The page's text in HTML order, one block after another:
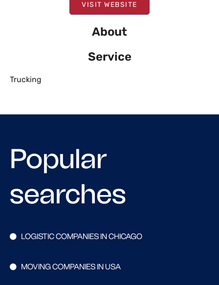
VISIT WEBSITE
About
Service
Trucking
Popular
searches
LOGISTIC COMPANIES IN CHICAGO
MOVING COMPANIES IN USA